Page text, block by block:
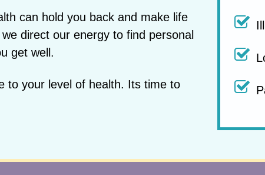
can hold you back and make life
direct our energy to find personal
get well.
to your level of health. Its time to